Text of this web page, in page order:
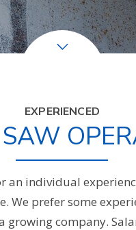
EXPERIENCED
an individual
We prefer some
company.